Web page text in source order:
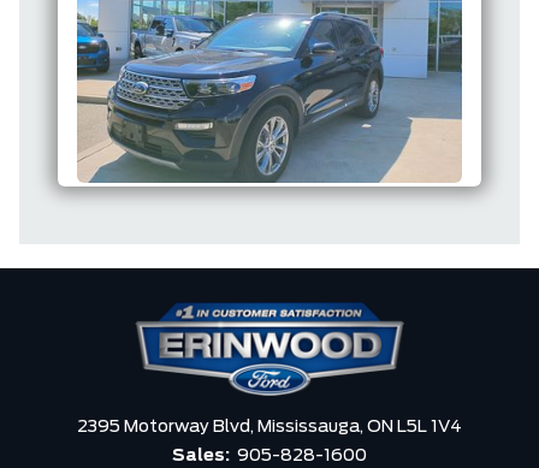
2395 Motorway Blvd, Mississauga, ON L5L 1V4
Sales: 905-828-1600